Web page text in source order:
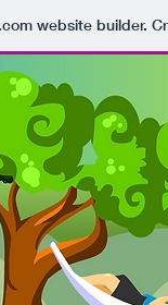
.comwebsite builder.